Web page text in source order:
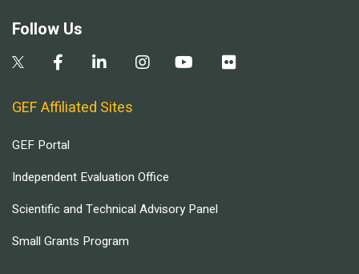
Follow Us
GEF Affiliated Sites
GEF Portal
Independent Evaluation Office
Scientific and Technical Advisory Panel
Small Grants Program